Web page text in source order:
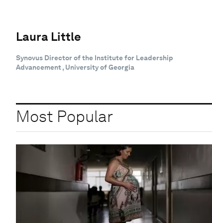
Laura Little
Synovus Director of the Institute for Leadership
Advancement , University of Georgia
Most Popular